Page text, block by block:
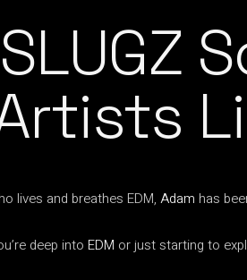
lives and breathes EDM, Adam has
deep into EDM or just starting to